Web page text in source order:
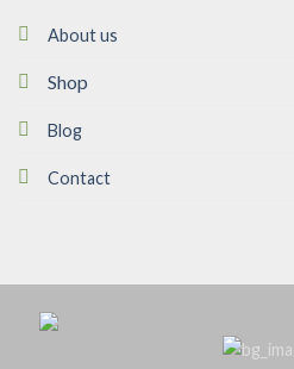
About us
Shop
Blog
Contact